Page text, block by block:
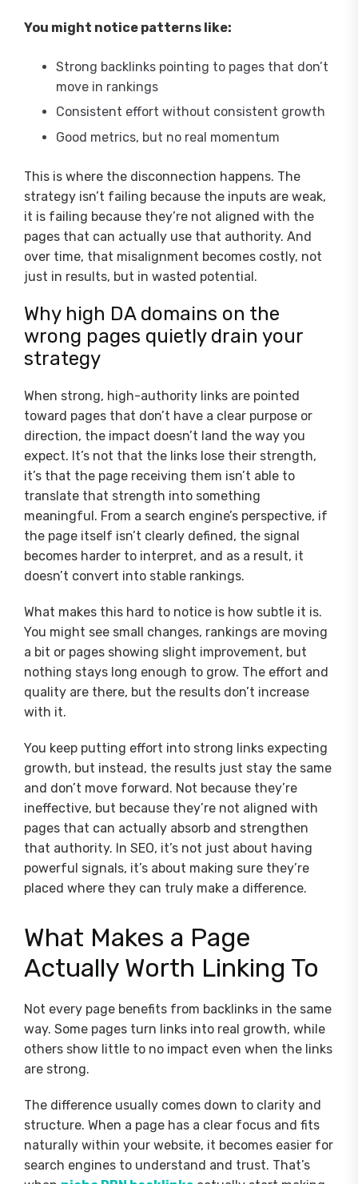
You might notice patterns like:
Strong backlinks pointing to pages that don’t
move in rankings
Consistent effort without consistent growth
Good metrics, but no real momentum
This is where the disconnection happens. The
strategy isn’t failing because the inputs are weak,
it is failing because they’re not aligned with the
pages that can actually use that authority. And
over time, that misalignment becomes costly, not
just in results, but in wasted potential.
Why high DA domains on the
wrong pages quietly drain your
strategy
When strong, high-authority links are pointed
toward pages that don’t have a clear purpose or
direction, the impact doesn’t land the way you
expect. It’s not that the links lose their strength,
it’s that the page receiving them isn’t able to
translate that strength into something
meaningful. From a search engine’s perspective, if
the page itself isn’t clearly defined, the signal
becomes harder to interpret, and as a result, it
doesn’t convert into stable rankings.
What makes this hard to notice is how subtle it is.
You might see small changes, rankings are moving
a bit or pages showing slight improvement, but
nothing stays long enough to grow. The effort and
quality are there, but the results don’t increase
with it.
You keep putting effort into strong links expecting
growth, but instead, the results just stay the same
and don’t move forward. Not because they’re
ineffective, but because they’re not aligned with
pages that can actually absorb and strengthen
that authority. In SEO, it’s not just about having
powerful signals, it’s about making sure they’re
placed where they can truly make a difference.
What Makes a Page
Actually Worth Linking To
Not every page benefits from backlinks in the same
way. Some pages turn links into real growth, while
others show little to no impact even when the links
are strong.
The difference usually comes down to clarity and
structure. When a page has a clear focus and fits
naturally within your website, it becomes easier for
search engines to understand and trust. That’s